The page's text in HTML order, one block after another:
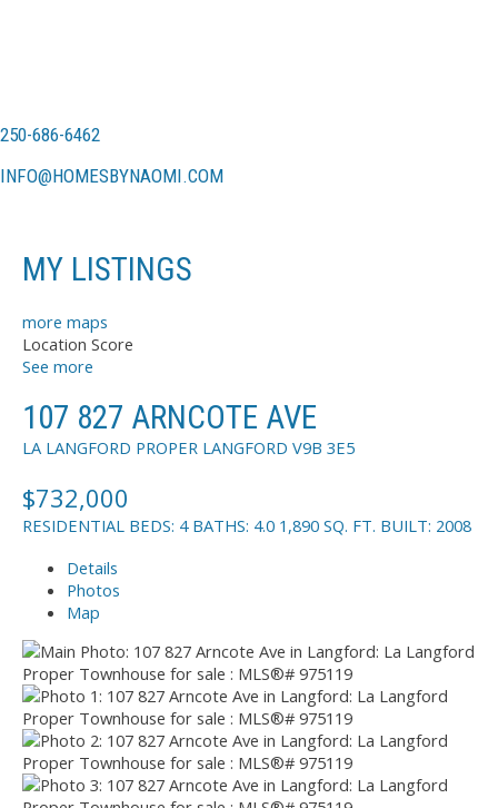
250-686-6462
INFO@HOMESBYNAOMI.COM
MY LISTINGS
more maps
Location Score
See more
107 827 ARNCOTE AVE
LA LANGFORD PROPER LANGFORD V9B 3E5
$732,000
RESIDENTIAL BEDS: 4 BATHS: 4.0 1,890 SQ. FT. BUILT: 2008
Details
Photos
Map